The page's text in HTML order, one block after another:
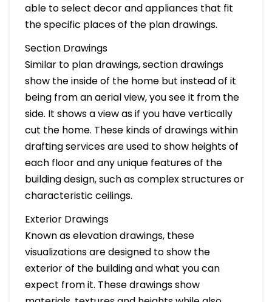
able to select decor and appliances that fit
the specific places of the plan drawings.
Section Drawings
Similar to plan drawings, section drawings
show the inside of the home but instead of it
being from an aerial view, you see it from the
side. It shows a view as if you have vertically
cut the home. These kinds of drawings within
drafting services are used to show heights of
each floor and any unique features of the
building design, such as complex structures or
characteristic ceilings.
Exterior Drawings
Known as elevation drawings, these
visualizations are designed to show the
exterior of the building and what you can
expect from it. These drawings show